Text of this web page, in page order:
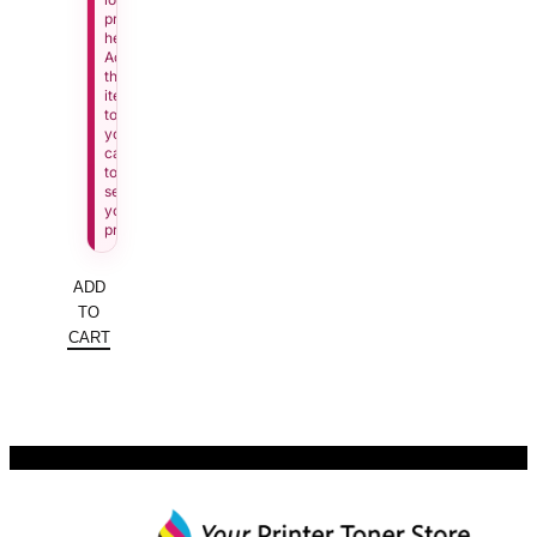
price
here.
Add
this
item
to
your
cart
to
see
your
price.
ADD
TO
CART